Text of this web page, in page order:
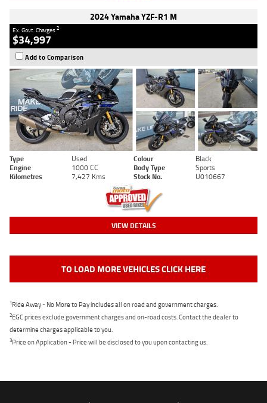
2024 Yamaha YZF-R1 M
Ex. Govt. Charges2
$34,997
Add to Comparison
Type Used Colour
Black
Engine
1000 CC Body Type
Sports
Kilometres
7,427 Kms Stock No. U010667
VIEW DETAILS
TO LOAD MORE VEHICLES CLICK HERE
1Ride Away - No More to Pay includes all on road and government charges.
2EGC prices exclude government charges and on-road costs. Contact the dealer to
determine charges applicable to you.
3Price on Application - Price will be disclosed to you upon contacting us.